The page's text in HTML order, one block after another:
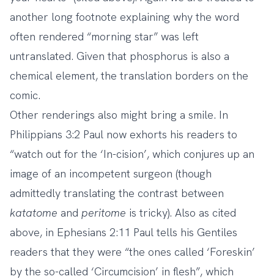
another long footnote explaining why the word
often rendered “morning star” was left
untranslated. Given that phosphorus is also a
chemical element, the translation borders on the
comic.
Other renderings also might bring a smile. In
Philippians 3:2 Paul now exhorts his readers to
“watch out for the ‘In-cision’, which conjures up an
image of an incompetent surgeon (though
admittedly translating the contrast between
katatome and peritome is tricky). Also as cited
above, in Ephesians 2:11 Paul tells his Gentiles
readers that they were “the ones called ‘Foreskin’
by the so-called ‘Circumcision’ in flesh”, which